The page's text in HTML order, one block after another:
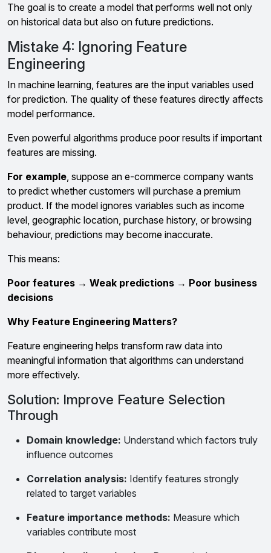
The goal is to create a model that performs well not only
on historical data but also on future predictions.
Mistake 4: Ignoring Feature
Engineering
In machine learning, features are the input variables used
for prediction. The quality of these features directly affects
model performance.
Even powerful algorithms produce poor results if important
features are missing.
For example , suppose an e-commerce company wants
to predict whether customers will purchase a premium
product. If the model ignores variables such as income
level, geographic location, purchase history, or browsing
behaviour, predictions may become inaccurate.
This means:
Poor features → Weak predictions → Poor business
decisions
Why Feature Engineering Matters?
Feature engineering helps transform raw data into
meaningful information that algorithms can understand
more effectively.
Solution: Improve Feature Selection
Through
Domain knowledge: Understand which factors truly
influence outcomes
Correlation analysis: Identify features strongly
related to target variables
Feature importance methods: Measure which
variables contribute most